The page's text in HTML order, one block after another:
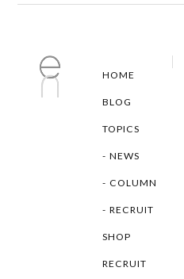
HOME
BLOG
TOPICS
NEWS
COLUMN
RECRUIT
SHOP
RECRUIT